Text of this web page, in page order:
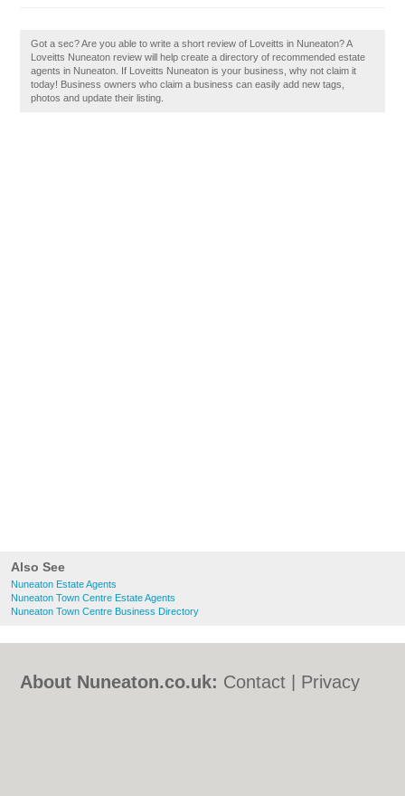
Also See
Nuneaton Estate Agents
Nuneaton Town Centre Estate Agents
Nuneaton Town Centre Business Directory
Got a sec? Are you able to write a short review of Loveitts in Nuneaton? A
Loveitts Nuneaton review will help create a directory of recommended estate
agents in Nuneaton. If Loveitts Nuneaton is your business, why not claim it
today! Business owners who claim a business can easily add new tags,
photos and update their listing.
About Nuneaton.co.uk: Contact
Privacy